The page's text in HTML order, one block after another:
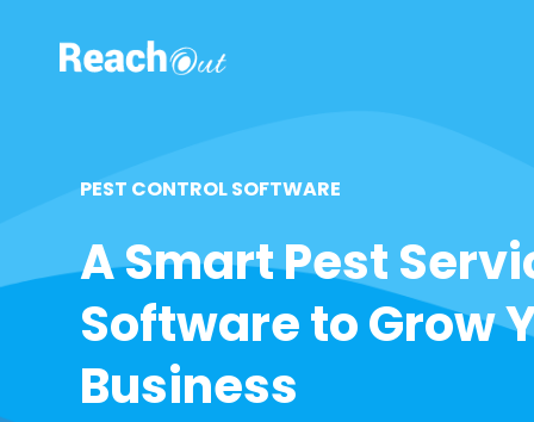
PEST CONTROL SOFTWARE
A Smart Pest
Software to Grow
Business